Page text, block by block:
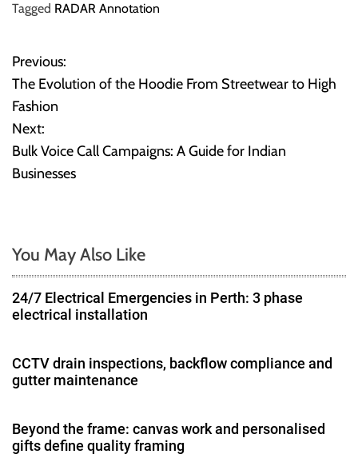
Tagged RADAR Annotation
P
o
s
t
v
i
a
i
Previous:
The Evolution of the Hoodie From Streetwear to High
Fashion
Next:
Bulk Voice Call Campaigns: A Guide for Indian
Businesses
You May Also Like
24/7 Electrical Emergencies in Perth: 3 phase
electrical installation
CCTV drain inspections, backflow compliance and
gutter maintenance
Beyond the frame: canvas work and personalised
gifts define quality framing